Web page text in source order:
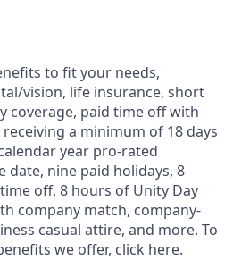
to fit your needs,
vision, life insurance, short
coverage, paid time off with
a minimum of 18 days
year pro-rated
date, nine paid holidays, 8
off, 8 hours of Unity Day
company match, company-
casual attire, and more. To
we offer, click here.